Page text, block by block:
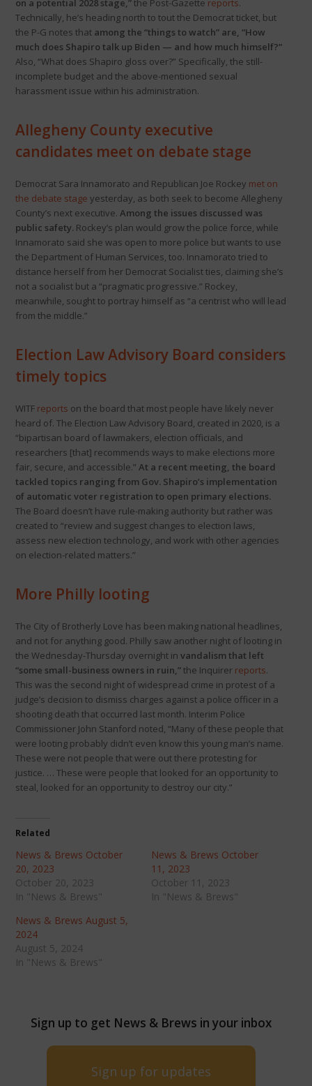
on a potential 2028 stage,”the Post-Gazette reports.
Technically, he’s heading north to tout the Democrat ticket, but
the P-G notes that among the “things to watch” are, “How
much does Shapiro talk up Biden — and how much himself?”
Also, “What does Shapiro gloss over?” Specifically, the still-
incomplete budget and the above-mentioned sexual
harassment issue within his administration.
Allegheny County executive
candidates meet on debate stage
Democrat Sara Innamorato and Republican Joe Rockey met on
the debate stage yesterday, as both seek to become Allegheny
County’s next executive. Among the issues discussed was
public safety. Rockey’s plan would grow the police force, while
Innamorato said she was open to more police but wants to use
the Department of Human Services, too. Innamorato tried to
distance herself from her Democrat Socialist ties, claiming she’s
not a socialist but a “pragmatic progressive.” Rockey,
meanwhile, sought to portray himself as “a centrist who will lead
from the middle.”
Election Law Advisory Board considers
timely topics
WITF reports on the board that most people have likely never
heard of. The Election Law Advisory Board, created in 2020, is a
“bipartisan board of lawmakers, election officials, and
researchers [that] recommends ways to make elections more
fair, secure, and accessible.” At a recent meeting, the board
tackled topics ranging from Gov. Shapiro’s implementation
of automatic voter registration to open primary elections.
The Board doesn’t have rule-making authority but rather was
created to “review and suggest changes to election laws,
assess new election technology, and work with other agencies
on election-related matters.”
More Philly looting
The City of Brotherly Love has been making national headlines,
and not for anything good. Philly saw another night of looting in
the Wednesday-Thursday overnight in vandalism that left
“some small-business owners in ruin,”the Inquirer reports.
This was the second night of widespread crime in protest of a
judge’s decision to dismiss charges against a police officer in a
shooting death that occurred last month. Interim Police
Commissioner John Stanford noted, “Many of these people that
were looting probably didn’t even know this young man’s name.
These were not people that were out there protesting for
justice. … These were people that looked for an opportunity to
steal, looked for an opportunity to destroy our city.”
Related
News & Brews October
20, 2023
October 20, 2023
In "News & Brews"
News & Brews October
11, 2023
October 11, 2023
In "News & Brews"
News & Brews August 5,
2024
August 5, 2024
In "News & Brews"
Sign up to get News & Brews in your inbox
Sign up for updates